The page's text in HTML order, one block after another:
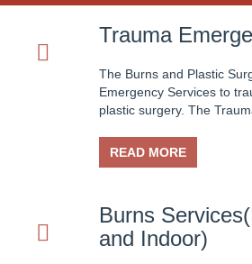
01-Jul-2025
Facilities and other items and
Facilities and other items and
Fair Price Pharmacy
Vacant Position Announced for
08-Dec-2024
Trauma
The Burns and Plastic
Emergency Services to
plastic surgery. The
READ MORE
Burns
and Indoor)